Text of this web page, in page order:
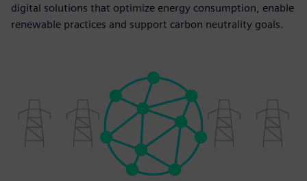
digital solutions that optimize energy consumption, enable
renewable practices and support carbon neutrality goals.